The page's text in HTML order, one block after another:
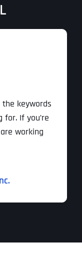
keywords
If you’re
working